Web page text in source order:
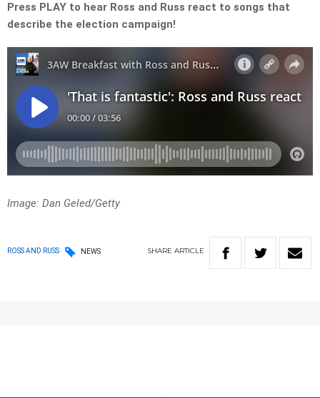
Press PLAY to hear Ross and Russ react to songs that
describe the election campaign!
Image: Dan Geled/Getty
ROSS AND RUSS NEWS SHARE ARTICLE